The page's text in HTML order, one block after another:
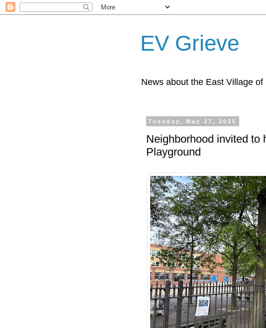
EV Grieve
News about the East Village of
Tuesday, May 27, 2025
Neighborhood invited to
Playground